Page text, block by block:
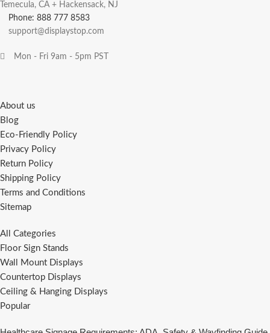
Temecula, CA + Hackensack, NJ
Phone: 888 777 8583
support@displaystop.com
Mon - Fri 9am - 5pm PST
About us
Blog
Eco-Friendly Policy
Privacy Policy
Return Policy
Shipping Policy
Terms and Conditions
Sitemap
All Categories
Floor Sign Stands
Wall Mount Displays
Countertop Displays
Ceiling & Hanging Displays
Popular